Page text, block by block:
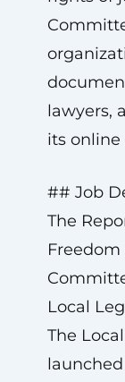
lawyers,
its online
## Job
The
Freedom
Local
The